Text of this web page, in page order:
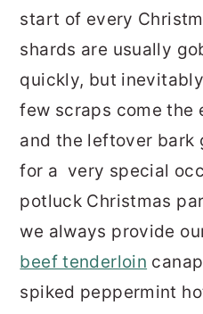
start of every
shards are usually
quickly, but
few scraps come the
and the leftover bark
for a very special
potluck Christmas
we always provide
beef tenderloin
spiked peppermint